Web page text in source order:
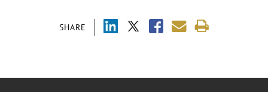
SHARE